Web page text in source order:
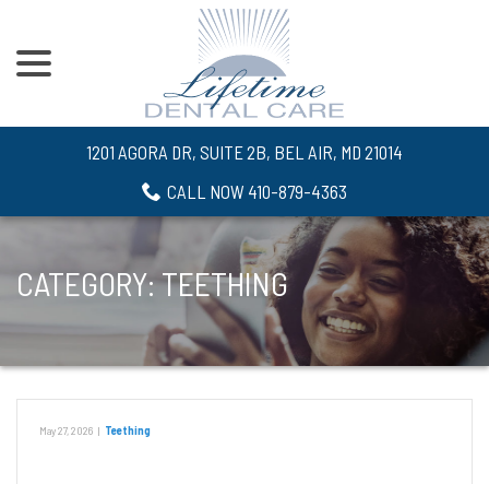
Content
1201 AGORA DR, SUITE 2B, BEL AIR, MD 21014
CALL NOW 410-879-4363
CATEGORY:TEETHING
May 27, 2026 | Teething